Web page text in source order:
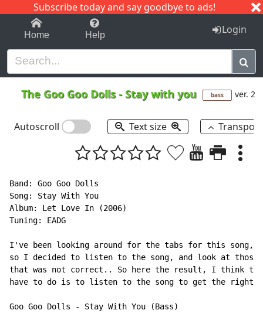
Subscribe today and say goodbye to ads!
1-9 C I J
Home Help Login
The Goo Goo Dolls-Stay with you bass ver. 2
Autoscroll Text size
Band: Goo Goo Dolls
Song: Stay With You
Album: Let Love In (2006)
Tuning: EADG
I've been looking around for the tabs for this song,
so I decided to listen to the song, and look at
that was not correct.. So here the result, I think
have to do is to listen to the song to get the right
Goo Goo Dolls - Stay With You (Bass)